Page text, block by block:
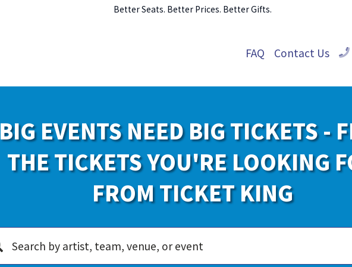
Better Seats. Better Prices. Better Gifts.
FAQ Contact Us
BIG EVENTS NEED BIG TICKETS -
THE TICKETS YOU'RE LOOKING
FROM TICKET KING